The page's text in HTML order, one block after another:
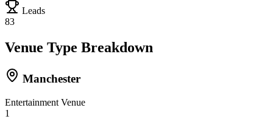
Leads
83
Venue Type Breakdown
Manchester
Entertainment Venue
1